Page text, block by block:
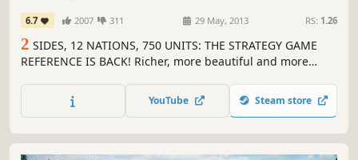
6.7 2007 311 29 May, 2013 RS: 1.26
2 SIDES, 12 NATIONS, 750 UNITS: THE STRATEGY GAME
REFERENCE IS BACK! Richer, more beautiful and more
explosive real-time strategy game Wargame European
Escalation! 1985.
YouTube Steam store